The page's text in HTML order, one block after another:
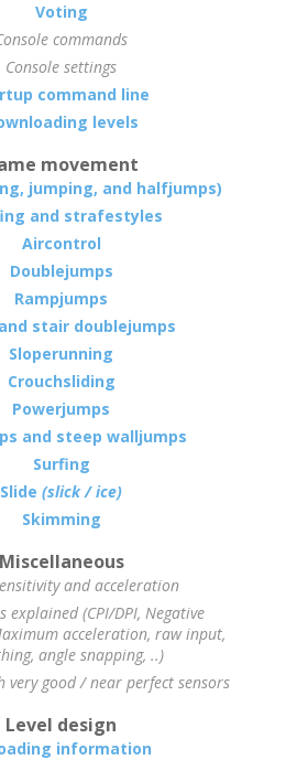
Voting
commands
Console settings
command line
levels
movement
jumping, and halfjumps)
and strafestyles
Aircontrol
Doublejumps
Rampjumps
stair doublejumps
Sloperunning
Crouchsliding
Powerjumps
and steep walljumps
Surfing
Slide(slick / ice)
Skimming
Miscellaneous
and acceleration
explained (CPI/DPI, Negative
acceleration, raw input,
angle snapping, ..)
very good / near perfect sensors
Level design
information